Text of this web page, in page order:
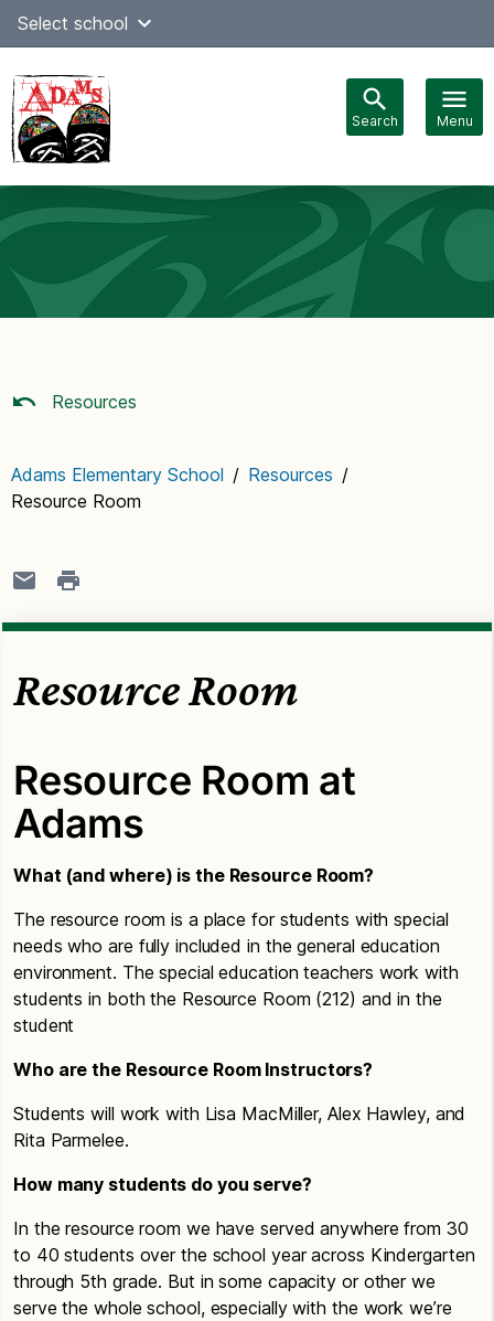
SkipSelect school
Search Menu
navigation
Resources
Adams Elementary School / Resources /
Resource Room
Resource Room
Resource Room at
Adams
What (and where) is the Resource Room?
The resource room is a place for students with special
needs who are fully included in the general education
environment. The special education teachers work with
students in both the Resource Room (212) and in the
student
Who are the Resource Room Instructors?
Students will work with Lisa MacMiller, Alex Hawley, and
Rita Parmelee.
How many students do you serve?
In the resource room we have served anywhere from 30
to 40 students over the school year across Kindergarten
through 5th grade. But in some capacity or other we
serve the whole school, especially with the work we’re